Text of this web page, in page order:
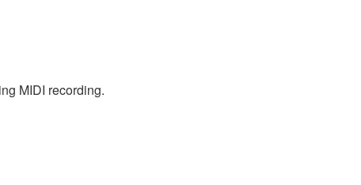
MIDI recording.